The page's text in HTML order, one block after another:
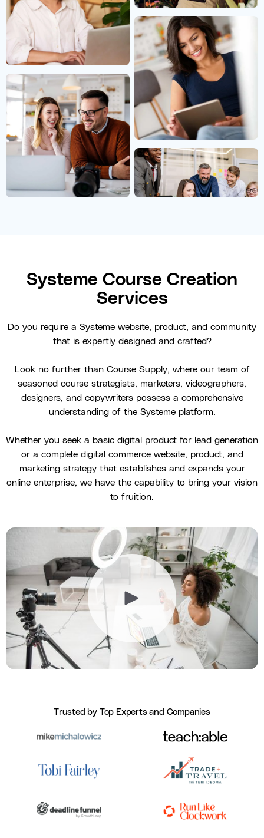
Systeme Course Creation
Services
Do you require a Systeme website, product, and community
that is expertly designed and crafted?
Look no further than Course Supply, where our team of
seasoned course strategists, marketers, videographers,
designers, and copywriters possess a comprehensive
understanding of the Systeme platform.
Whether you seek a basic digital product for lead generation
or a complete digital commerce website, product, and
marketing strategy that establishes and expands your
online enterprise, we have the capability to bring your vision
to fruition.
Trusted by Top Experts and Companies